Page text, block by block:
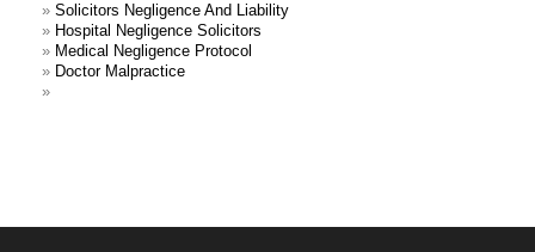
» Solicitors Negligence And Liability
» Hospital Negligence Solicitors
» Medical Negligence Protocol
» Doctor Malpractice
»